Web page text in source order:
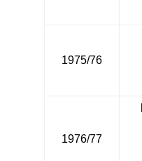
1975/76
1976/77